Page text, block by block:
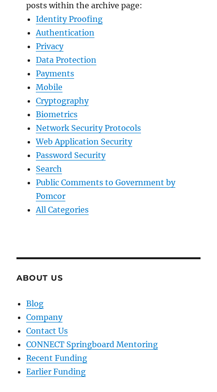
posts within the archive page:
Identity Proofing
Authentication
Privacy
Data Protection
Payments
Mobile
Cryptography
Biometrics
Network Security Protocols
Web Application Security
Password Security
Search
Public Comments to Government by
Pomcor
All Categories
ABOUT US
Blog
Company
Contact Us
CONNECT Springboard Mentoring
Recent Funding
Earlier Funding